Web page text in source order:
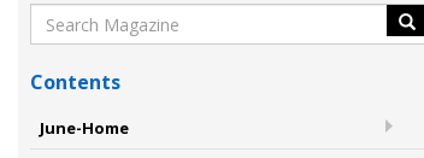
Contents
June-Home